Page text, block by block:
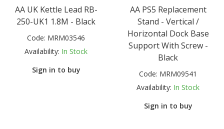
AA UK Kettle Lead RB-
250-UK1 1.8M - Black
Code: MRM03546
Availability: In Stock
Sign in to buy
AA PS5 Replacement
Stand - Vertical /
Horizontal Dock Base
Support With Screw -
Black
Code: MRM09541
Availability: In Stock
Sign in to buy